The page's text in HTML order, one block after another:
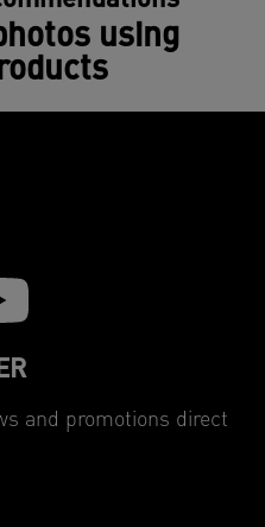
using
and promotions direct